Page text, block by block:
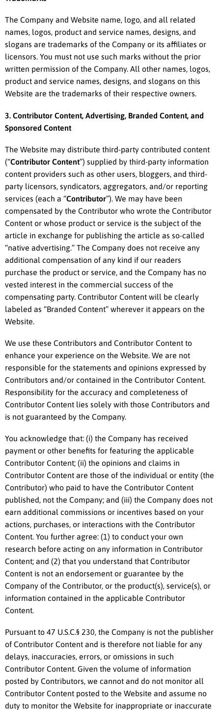
The Company and Website name, logo, and all related
names, logos, product and service names, designs, and
slogans are trademarks of the Company or its affiliates or
licensors. You must not use such marks without the prior
written permission of the Company. All other names, logos,
product and service names, designs, and slogans on this
Website are the trademarks of their respective owners.
3. Contributor Content, Advertising, Branded Content, and
Sponsored Content
The Website may distribute third-party contributed content
(“Contributor Content”) supplied by third-party information
content providers such as other users, bloggers, and third-
party licensors, syndicators, aggregators, and/or reporting
services (each a “Contributor”). We may have been
compensated by the Contributor who wrote the Contributor
Content or whose product or service is the subject of the
article in exchange for publishing the article as so-called
“native advertising.” The Company does not receive any
additional compensation of any kind if our readers
purchase the product or service, and the Company has no
vested interest in the commercial success of the
compensating party. Contributor Content will be clearly
labeled as “Branded Content” wherever it appears on the
Website.
We use these Contributors and Contributor Content to
enhance your experience on the Website. We are not
responsible for the statements and opinions expressed by
Contributors and/or contained in the Contributor Content.
Responsibility for the accuracy and completeness of
Contributor Content lies solely with those Contributors and
is not guaranteed by the Company.
You acknowledge that: (i) the Company has received
payment or other benefits for featuring the applicable
Contributor Content; (ii) the opinions and claims in
Contributor Content are those of the individual or entity (the
Contributor) who paid to have the Contributor Content
published, not the Company; and (iii) the Company does not
earn additional commissions or incentives based on your
actions, purchases, or interactions with the Contributor
Content. You further agree: (1) to conduct your own
research before acting on any information in Contributor
Content; and (2) that you understand that Contributor
Content is not an endorsement or guarantee by the
Company of the Contributor, or the product(s), service(s), or
information contained in the applicable Contributor
Content.
Pursuant to 47 U.S.C.§ 230, the Company is not the publisher
of Contributor Content and is therefore not liable for any
delays, inaccuracies, errors, or omissions in such
Contributor Content. Given the volume of information
posted by Contributors, we cannot and do not monitor all
Contributor Content posted to the Website and assume no
duty to monitor the Website for inappropriate or inaccurate